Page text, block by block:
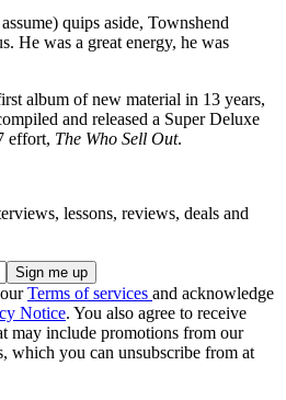
quips aside, Townshend
He was a great energy, he was
album of new material in 13 years,
and released a Super Deluxe
effort, The Who Sell Out.
lessons, reviews, deals and
Terms of services and acknowledge
Notice. You also agree to receive
may include promotions from our
which you can unsubscribe from at